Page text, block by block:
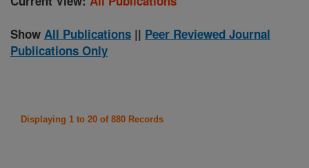
Show All Publications || Peer Reviewed Journal
Publications Only
Displaying 1 to 20 of 880 Records